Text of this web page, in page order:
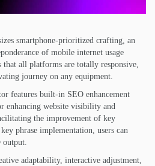
smartphone-prioritized crafting, an
of mobile internet usage
all platforms are totally responsive,
journey on any equipment.
features built-in SEO enhancement
enhancing website visibility and
the improvement of key
phrase implementation, users can
output.
adaptability, interactive adjustment,